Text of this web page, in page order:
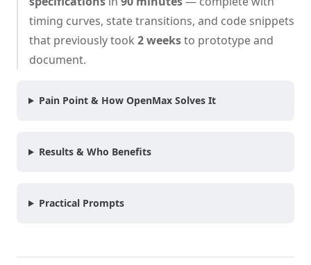
timing curves, state transitions, and code snippets
that previously took 2 weeksto prototype and
document.
Pain Point & How OpenMax Solves It
Results & Who Benefits
Practical Prompts